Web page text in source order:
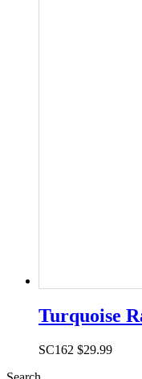
Turquoise
SC162 $29.99